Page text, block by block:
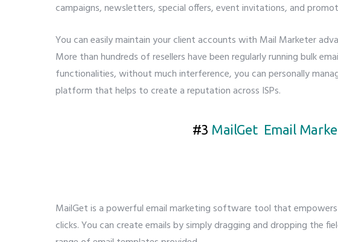
campaigns, newsletters, special offers, event invitations, and
You can easily maintain your client accounts with Mail Marketer
More than hundreds of resellers have been regularly running bulk
functionalities, without much interference, you can personally
platform that helps to create a reputation across ISPs.
#3 MailGet Email
MailGet is a powerful email marketing software tool that
clicks. You can create emails by simply dragging and dropping the